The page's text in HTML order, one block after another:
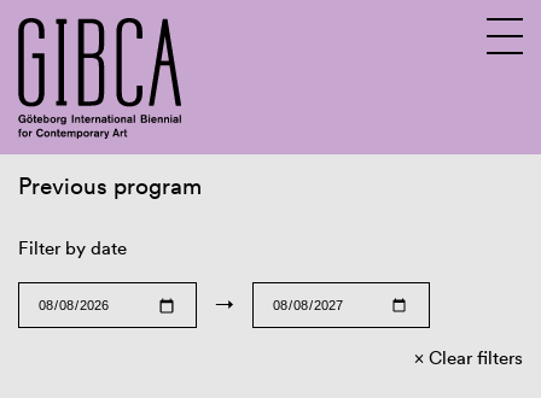
Previous program
Filter by date
→
Clear filters